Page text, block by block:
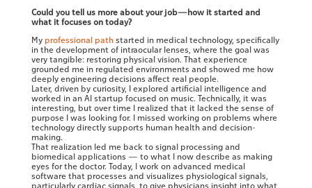
Could you tell us more about your job—how it started and
what it focuses on today?
My professional pathstarted in medical technology, specifically
in the development of intraocular lenses, where the goal was
very tangible: restoring physical vision. That experience
grounded me in regulated environments and showed me how
deeply engineering decisions affect real people.
Later, driven by curiosity, I explored artificial intelligence and
worked in an AI startup focused on music. Technically, it was
interesting, but over time I realized that it lacked the sense of
purpose I was looking for. I missed working on problems where
technology directly supports human health and decision-
making.
That realization led me back to signal processing and
biomedical applications — to what I now describe as making
eyes for the doctor. Today, I work on advanced medical
software that processes and visualizes physiological signals,
particularly cardiac signals, to give physicians insight into what